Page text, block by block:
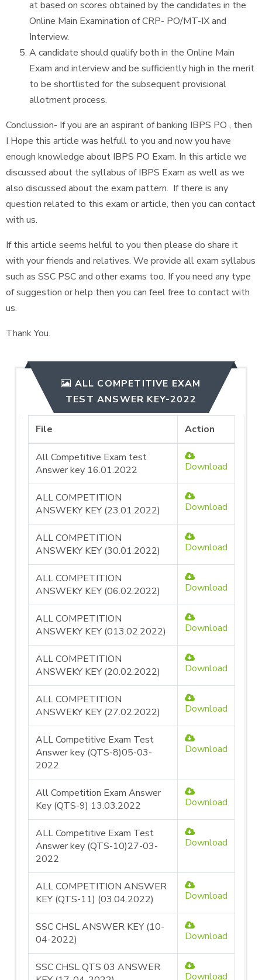
at based on scores obtained by the candidates in the
Online Main Examination of CRP- PO/MT-IX and
Interview.
A candidate should qualify both in the Online Main
Exam and interview and be sufficiently high in the merit
to be shortlisted for the subsequent provisional
allotment process.
Conclussion- If you are an aspirant of banking IBPS PO , then
I Hope this article was helfull to you and now you have
enough knowledge about IBPS PO Exam. In this article we
discussed about the syllabus of IBPS Exam as well as we
also discussed about the exam pattern. If there is any
question related to this exam or article, then you can contact
with us.
If this article seems helful to you then please do share it
with your friends and relatives. We provide all exam syllabus
such as SSC PSC and other exams too. If you need any type
of suggestion or help then you can feel free to contact with
us.
Thank You.
ALL COMPETITIVE EXAM
TEST ANSWER KEY-2022
File Action
All Competitive Exam test
Answer key 16.01.2022
Download
ALL COMPETITION
ANSWEKY KEY (23.01.2022)
Download
ALL COMPETITION
ANSWEKY KEY (30.01.2022)
Download
ALL COMPETITION
ANSWEKY KEY (06.02.2022)
Download
ALL COMPETITION
ANSWEKY KEY (013.02.2022)
Download
ALL COMPETITION
ANSWEKY KEY (20.02.2022)
Download
ALL COMPETITION
ANSWEKY KEY (27.02.2022)
Download
ALL Competitive Exam Test
Answer key (QTS-8)05-03-
2022
Download
All Competition Exam Answer
Key (QTS-9) 13.03.2022
Download
ALL Competitive Exam Test
Answer key (QTS-10)27-03-
2022
Download
ALL COMPETITION ANSWER
KEY (QTS-11) (03.04.2022)
Download
SSC CHSL ANSWER KEY (10-
04-2022)
Download
SSC CHSL QTS 03 ANSWER
Download